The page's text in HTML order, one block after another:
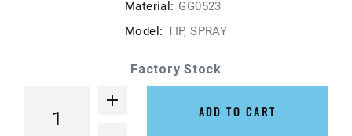
Material: GG0523
Model: TIP, SPRAY
Factory Stock
ADD TO CART